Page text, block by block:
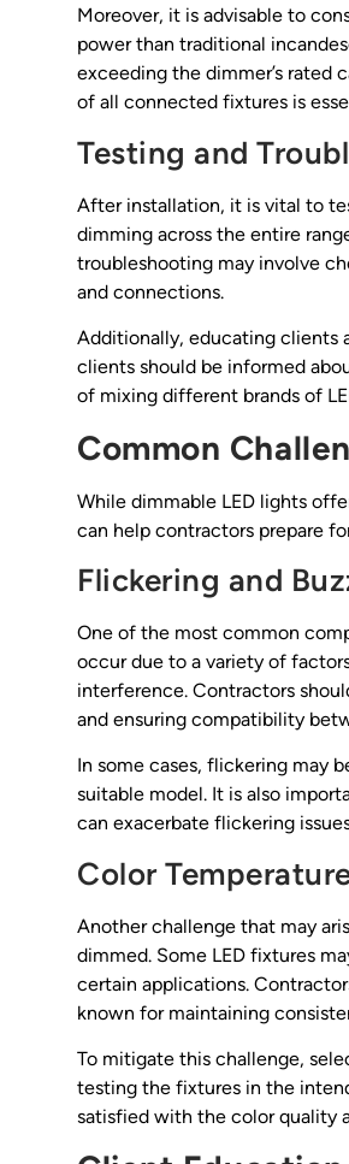
Moreover, it is advisable to
power than traditional
exceeding the dimmer’s rated
of all connected fixtures is
Testing and
After installation, it is vital to
dimming across the entire
troubleshooting may involve
and connections.
Additionally, educating clients
clients should be informed
of mixing different brands of
Common
While dimmable LED lights
can help contractors prepare
Flickering and
One of the most common
occur due to a variety of
interference. Contractors
and ensuring compatibility
In some cases, flickering may
suitable model. It is also
can exacerbate flickering
Color
Another challenge that may
dimmed. Some LED fixtures
certain applications.
known for maintaining
To mitigate this challenge,
testing the fixtures in the
satisfied with the color quality